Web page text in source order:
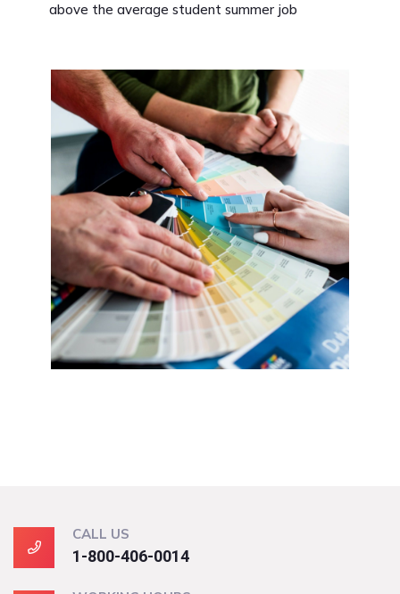
above the average student summer job
CALL US
1-800-406-0014